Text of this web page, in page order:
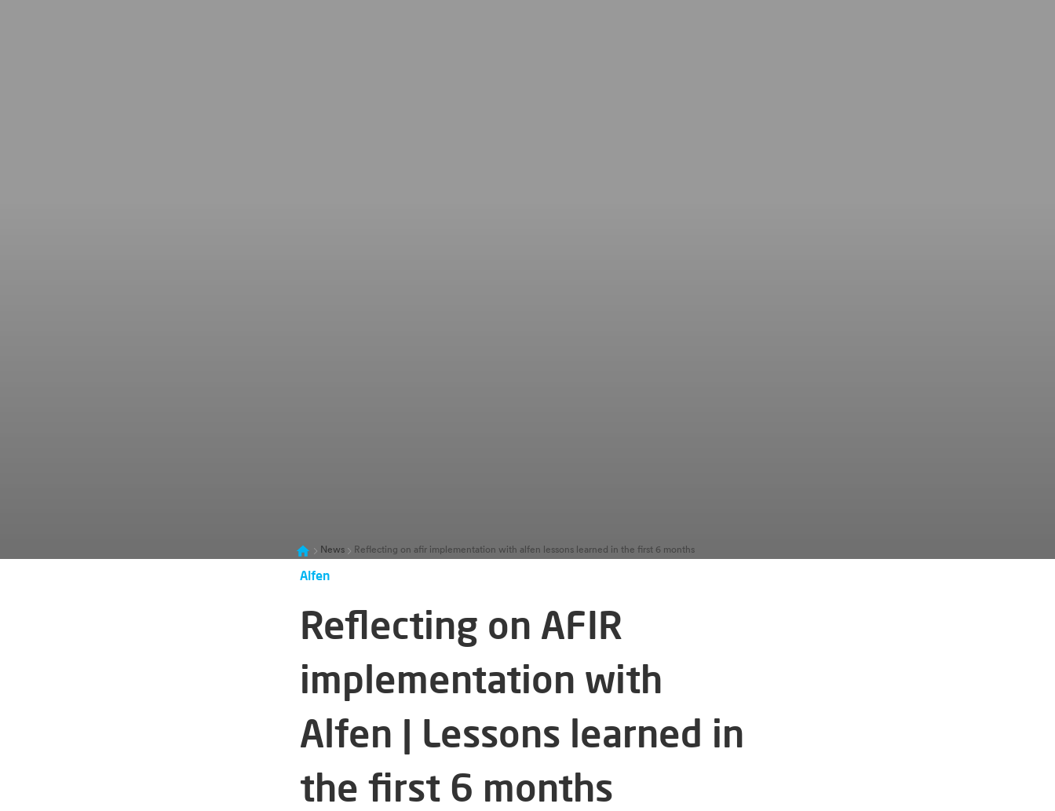
News Reflecting on afir implementation with alfen lessons learned in the first 6 months
Alfen
Reflecting on AFIR
implementation with
Alfen | Lessons learned in
the first 6 months